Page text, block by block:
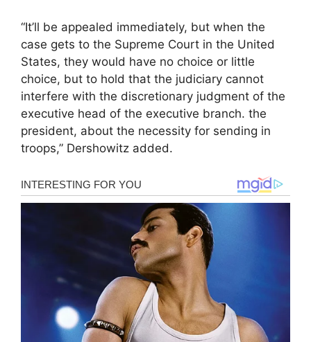
“It’ll be appealed immediately, but when the
case gets to the Supreme Court in the United
States, they would have no choice or little
choice, but to hold that the judiciary cannot
interfere with the discretionary judgment of the
executive head of the executive branch. the
president, about the necessity for sending in
troops,” Dershowitz added.